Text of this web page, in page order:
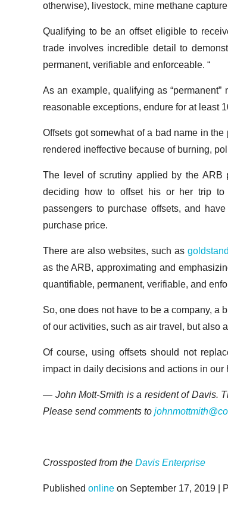
otherwise), livestock, mine methane
Qualifying to be an offset eligible to
trade involves incredible detail to
permanent, verifiable and enforceable. “
As an example, qualifying as
reasonable exceptions, endure for at least
Offsets got somewhat of a bad name in
rendered ineffective because of burning,
The level of scrutiny applied by the ARB
deciding how to offset his or her trip to
passengers to purchase offsets, and
purchase price.
There are also websites, such as
as the ARB, approximating and
quantifiable, permanent, verifiable, and
So, one does not have to be a company, a
of our activities, such as air travel, but also
Of course, using offsets should not
impact in daily decisions and actions in
— John Mott-Smith is a resident of Davis.
Please send comments to
Crossposted from the Davis Enterprise
Published online on September 17, 2019 |